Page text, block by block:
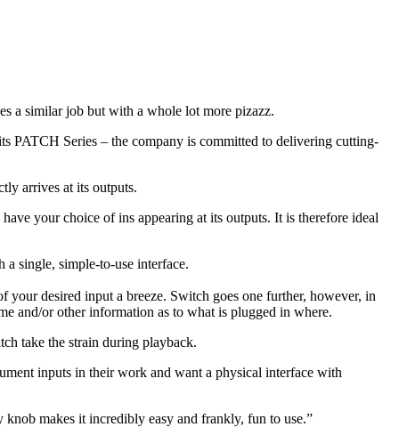
a similar job but with a whole lot more pizazz.
PATCH Series – the company is committed to delivering cutting-
arrives at its outputs.
your choice of ins appearing at its outputs. It is therefore ideal
single, simple-to-use interface.
desired input a breeze. Switch goes one further, however, in
and/or other information as to what is plugged in where.
take the strain during playback.
inputs in their work and want a physical interface with
makes it incredibly easy and frankly, fun to use.”